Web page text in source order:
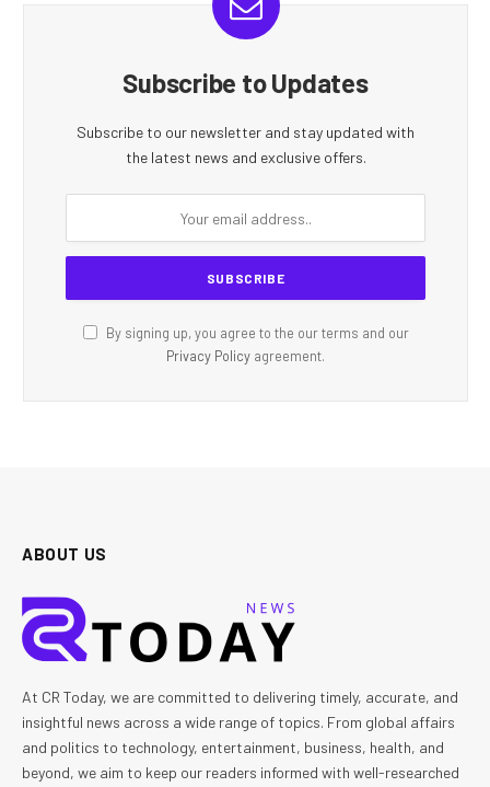
Subscribe to Updates
Subscribe to our newsletter and stay updated with
the latest news and exclusive offers.
By signing up, you agree to the our terms and our
Privacy Policy agreement.
ABOUT US
At CR Today, we are committed to delivering timely, accurate, and
insightful news across a wide range of topics. From global affairs
and politics to technology, entertainment, business, health, and
beyond, we aim to keep our readers informed with well-researched